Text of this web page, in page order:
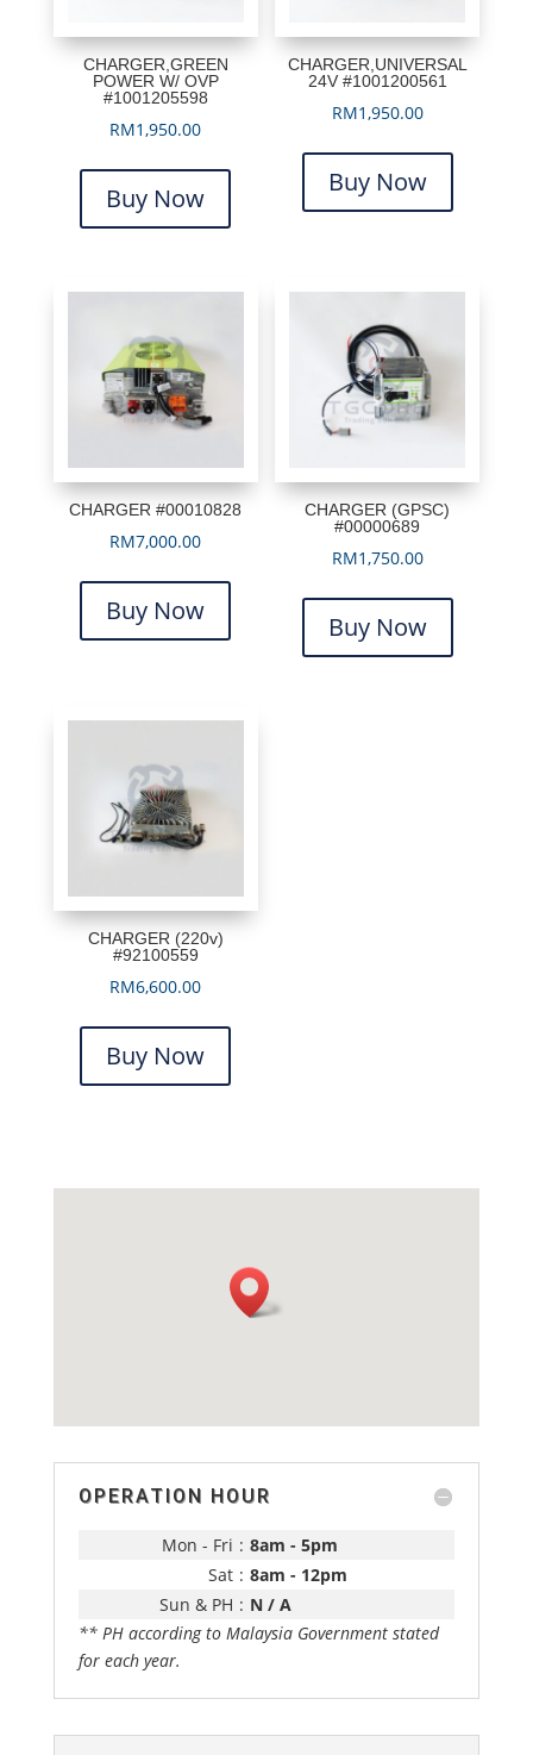
CHARGER,GREEN
POWER W/ OVP
#1001205598
RM1,950.00
Buy Now
CHARGER,UNIVERSAL
24V #1001200561
RM1,950.00
Buy Now
CHARGER #00010828
RM7,000.00
Buy Now
CHARGER (GPSC)
#00000689
RM1,750.00
Buy Now
CHARGER (220v)
#92100559
RM6,600.00
Buy Now
OPERATION HOUR
Mon - Fri : 8am - 5pm
Sat : 8am - 12pm
Sun & PH : N / A
** PH according to Malaysia Government stated
for each year.